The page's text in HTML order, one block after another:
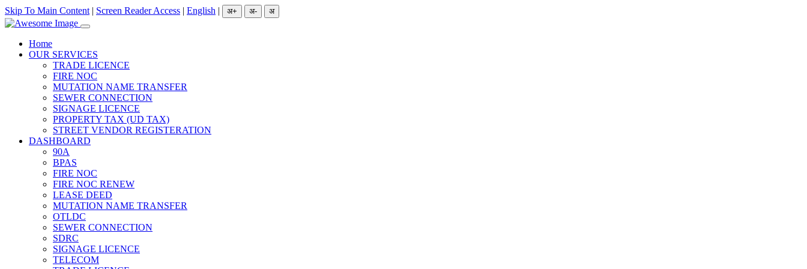
Skip To Main Content | Screen Reader Access | English |
Home
OUR SERVICES
TRADE LICENCE
FIRE NOC
MUTATION NAME TRANSFER
SEWER CONNECTION
SIGNAGE LICENCE
PROPERTY TAX (UD TAX)
STREET VENDOR REGISTERATION
DASHBOARD
90A
BPAS
FIRE NOC
FIRE NOC RENEW
LEASE DEED
MUTATION NAME TRANSFER
OTLDC
SEWER CONNECTION
SDRC
SIGNAGE LICENCE
TELECOM